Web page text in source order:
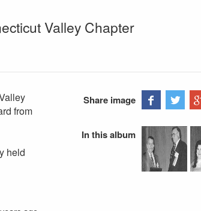
Valley Chapter
from
held
Share image
In this album